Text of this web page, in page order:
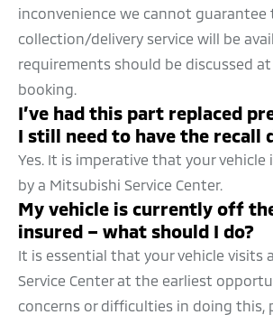
inconvenience we cannot guarantee
collection/delivery service will be
requirements should be discussed
booking.
I’ve had this part replaced
I still need to have the recall
Yes. It is imperative that your vehicle
by a Mitsubishi Service Center.
My vehicle is currently off
insured – what should I do?
It is essential that your vehicle visits
Service Center at the earliest
concerns or difficulties in doing this,